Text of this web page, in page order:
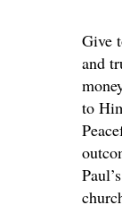
Give
and
to